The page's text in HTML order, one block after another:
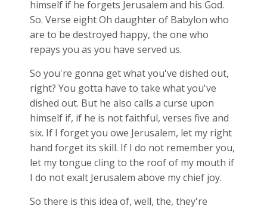
himself if he forgets Jerusalem and his God.
So. Verse eight Oh daughter of Babylon who
are to be destroyed happy, the one who
repays you as you have served us.
So you're gonna get what you've dished out,
right? You gotta have to take what you've
dished out. But he also calls a curse upon
himself if, if he is not faithful, verses five and
six. If I forget you owe Jerusalem, let my right
hand forget its skill. If I do not remember you,
let my tongue cling to the roof of my mouth if
I do not exalt Jerusalem above my chief joy.
So there is this idea of, well, the, they're